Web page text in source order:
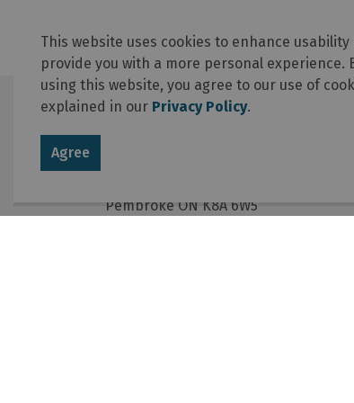
This website uses cookies to enhance usability
provide you with a more personal experience.
using this website, you agree to our use of
explained in our Privacy Policy.
Agree
Pembroke ON K8A 6W5